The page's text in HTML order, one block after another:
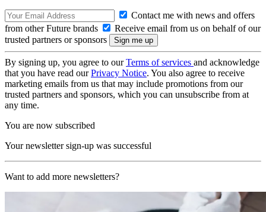
Contact me with news and offers
from other Future brands
Receive email from us on behalf of our
trusted partners or sponsors
By signing up, you agree to ourTerms of services and acknowledge
that you have read ourPrivacy Notice. You also agree to receive
marketing emails from us that may include promotions from our
trusted partners and sponsors, which you can unsubscribe from at
any time.
You are now subscribed
Your newsletter sign-up was successful
Want to add more newsletters?